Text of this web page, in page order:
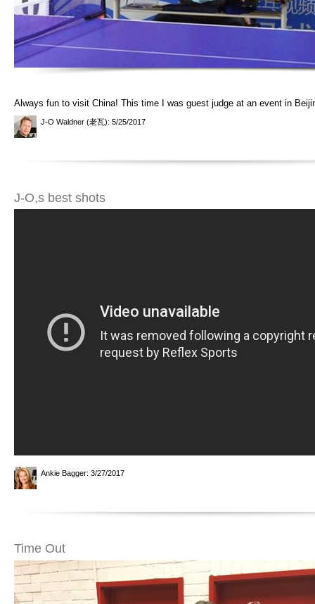
Always fun to visit China! This time I was guest judge at an event in
J-O Waldner (老瓦): 5/25/2017
J-O,s best shots
Ankie Bagger: 3/27/2017
Time Out